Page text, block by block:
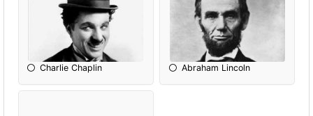
Charlie Chaplin Abraham Lincoln